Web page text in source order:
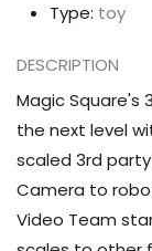
Type: toy
DESCRIPTION
Magic Square's
the next level
scaled 3rd
Camera to
Video Team